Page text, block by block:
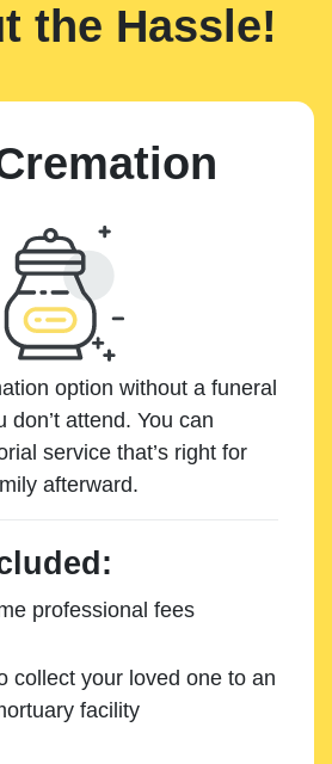
the Hassle!
option without a funeral
don’t attend. You can
service that’s right for
afterward.
professional fees
collect your loved one to an
facility